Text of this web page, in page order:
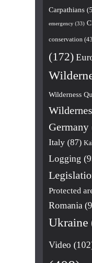
Carpathians
emergency (33)
conservation
(172)
Wilderness
Germany
Italy (87)
Logging
Protected
Romania
Ukraine
Video